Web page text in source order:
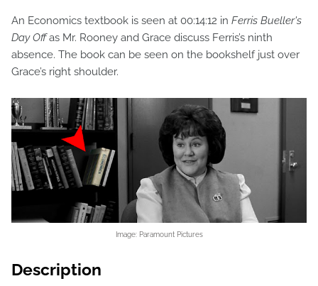
An Economics textbook is seen at 00:14:12 in Ferris Bueller's
Day Offas Mr. Rooney and Grace discuss Ferris’s ninth
absence. The book can be seen on the bookshelf just over
Grace’s right shoulder.
Image: Paramount Pictures
Description